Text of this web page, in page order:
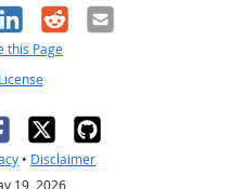
RedditEmail
this Page
License
• Disclaimer
19, 2026